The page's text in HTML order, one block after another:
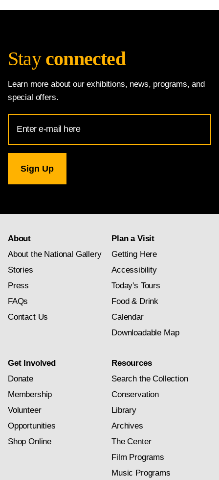
Stay connected
Learn more about our exhibitions, news, programs, and
special offers.
Address
for
Gallery
newsletter
About
About the National Gallery
Stories
Press
FAQs
Contact Us
Plan a Visit
Getting Here
Accessibility
Today's Tours
Food & Drink
Calendar
Downloadable Map
Get Involved
Donate
Membership
Volunteer
Opportunities
Shop Online
Resources
Search the Collection
Conservation
Library
Archives
The Center
Film Programs
Music Programs